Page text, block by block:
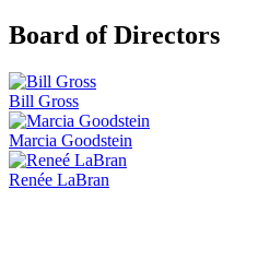
Board of Directors
Bill Gross
Marcia Goodstein
Renée LaBran